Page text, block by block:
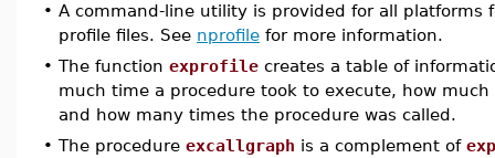
• A command-line utility is provided for all platforms
profile files. See nprofile for more information.
• The function exprofile creates a table of
much time a procedure took to execute, how
and how many times the procedure was called.
• The procedure excallgraph is a complement of